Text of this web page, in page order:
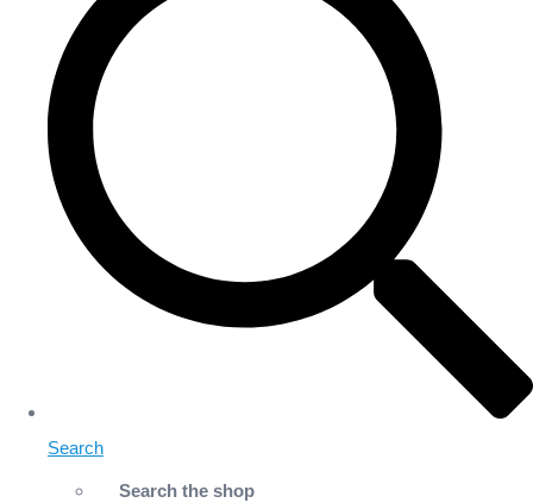
Search
Search the shop